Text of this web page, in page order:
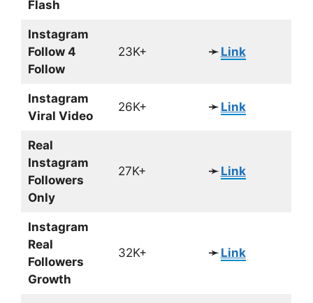
Flash
Instagram
Follow 4
Follow
23K+ ➛ Link
Instagram
Viral Video
26K+ ➛ Link
Real
Instagram
Followers
Only
27K+ ➛ Link
Instagram
Real
Followers
Growth
32K+ ➛ Link